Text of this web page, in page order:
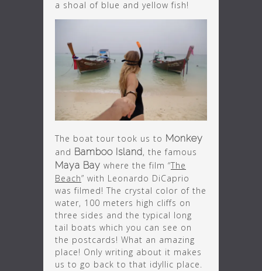
a shoal of blue and yellow fish!
The boat tour took us to Monkey
and Bamboo Island, the famous
Maya Bay where the film “The
Beach” with Leonardo DiCaprio
was filmed! The crystal color of the
water, 100 meters high cliffs on
three sides and the typical long
tail boats which you can see on
the postcards! What an amazing
place! Only writing about it makes
us to go back to that idyllic place.